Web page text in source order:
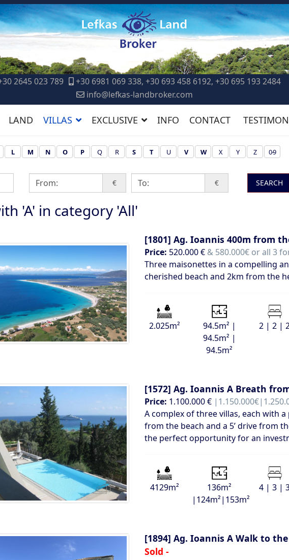
2645 023 789
+30 6981 069 338, +30 693 458 6192, +30 695 193 2484
info@lefkas-landbroker.com
LAND VILLAS EXCLUSIVE INFO CONTACT
L M N O P Q R S T U V W X Y Z 0-9
€ € SEARCH
'A' in category 'All'
[1801] Ag. Ioannis 400m from
Price: 520.000 € & 580.000€ or all 3
Three maisonettes in a compelling
cherished beach and 2km from the
2.025m²
94.5m² |
94.5m² |
94.5m²
2 | 2 |
[1572] Ag. Ioannis A Breath
Price: 1.100.000 €
A complex of three villas, each with
from the beach and a 5’ drive from
the perfect opportunity for an
4129m²
136m²
|124m²|153m²
4 | 3 |
[1894] Ag. Ioannis A Walk to
Sold -